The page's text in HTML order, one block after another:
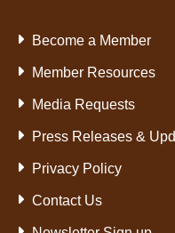
Become a Member
Member Resources
Media Requests
Press Releases &
Privacy Policy
Contact Us